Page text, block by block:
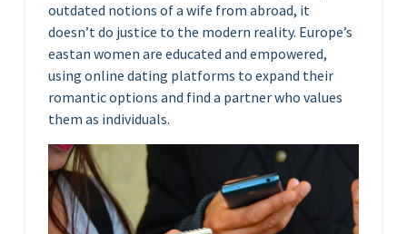
outdated notions of a wife from abroad, it
doesn’t do justice to the modern reality. Europe’s
eastan women are educated and empowered,
using online dating platforms to expand their
romantic options and find a partner who values
them as individuals.